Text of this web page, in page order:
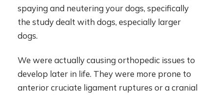
spaying and neutering your dogs, specifically
the study dealt with dogs, especially larger
dogs.
We were actually causing orthopedic issues to
develop later in life. They were more prone to
anterior cruciate ligament ruptures or a cranial